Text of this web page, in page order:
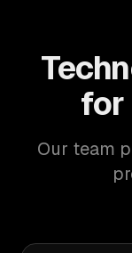
for
Our team